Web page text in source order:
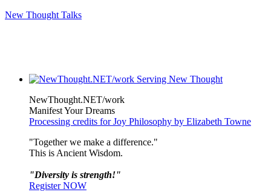
New Thought Talks
NewThought.NET/work
Manifest Your Dreams
Processing credits for Joy Philosophy by Elizabeth Towne
"Together we make a difference."
This is Ancient Wisdom.
"Diversity is strength!"
Register NOW